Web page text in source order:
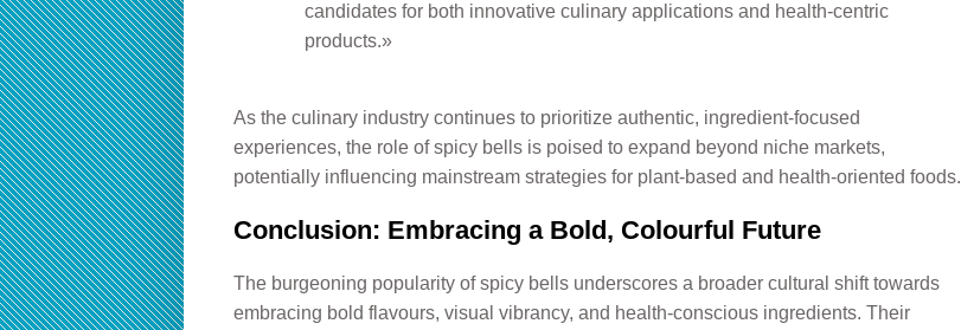
candidates for both innovative culinary applications and health-centric
products.»
As the culinary industry continues to prioritize authentic, ingredient-focused
experiences, the role of spicy bells is poised to expand beyond niche markets,
potentially influencing mainstream strategies for plant-based and health-oriented foods.
Conclusion: Embracing a Bold, Colourful Future
The burgeoning popularity of spicy bells underscores a broader cultural shift towards
embracing bold flavours, visual vibrancy, and health-conscious ingredients. Their